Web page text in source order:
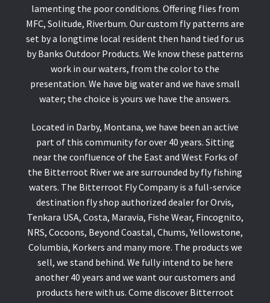
lamenting the poor conditions. Offering flies from
MFC, Solitude, Riverbum. Our custom fly patterns are
set by a longtime local resident then hand tied for us
by Banks Outdoor Products. We know these patterns
work in our waters, from the color to the
presentation. We have big water and we have small
water; the choice is yours we have the answers.
Located in Darby, Montana, we have been an active
part of this community for over 40 years. Sitting
near the confluence of the East and West Forks of
the Bitterroot River we are surrounded by fly fishing
waters. The Bitterroot Fly Company is a full-service
destination fly shop authorized dealer for Orvis,
Tenkara USA, Costa, Maravia, Fishe Wear, Fincognito,
NRS, Cocoons, Beyond Coastal, Chums, Yellowstone,
Columbia, Korkers and many more. The products we
sell, we stand behind. We fully intend to be here
another 40 years and we want our customers and
products here with us. Come discover Bitterroot